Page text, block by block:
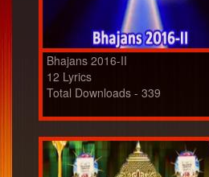
Bhajans 2016-II
12 Lyrics
Total Downloads - 339